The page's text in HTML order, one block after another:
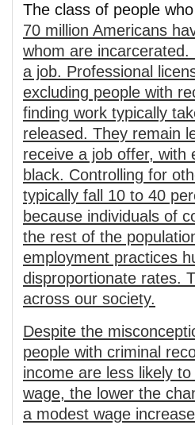
The class of people
70 million Americans
whom are
a job. Professional
excluding people with
finding work typically
released. They remain
receive a job offer, with
black. Controlling for
typically fall 10 to 40
because individuals of
the rest of the
employment practices
disproportionate rates.
across our society.
Despite the
people with criminal
income are less likely
wage, the lower the
a modest wage